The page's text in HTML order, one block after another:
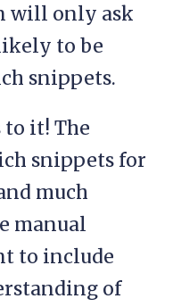
will only ask
to be
snippets.
to it! The
snippets for
much
manual
to include
of